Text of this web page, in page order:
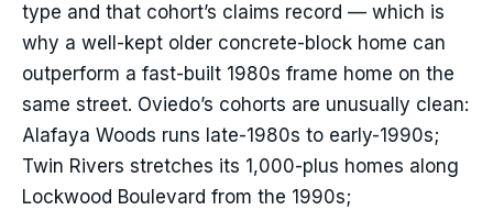
type and that cohort’s claims record — which is
why a well-kept older concrete-block home can
outperform a fast-built 1980s frame home on the
same street. Oviedo’s cohorts are unusually clean:
Alafaya Woods runs late-1980s to early-1990s;
Twin Rivers stretches its 1,000-plus homes along
Lockwood Boulevard from the 1990s;